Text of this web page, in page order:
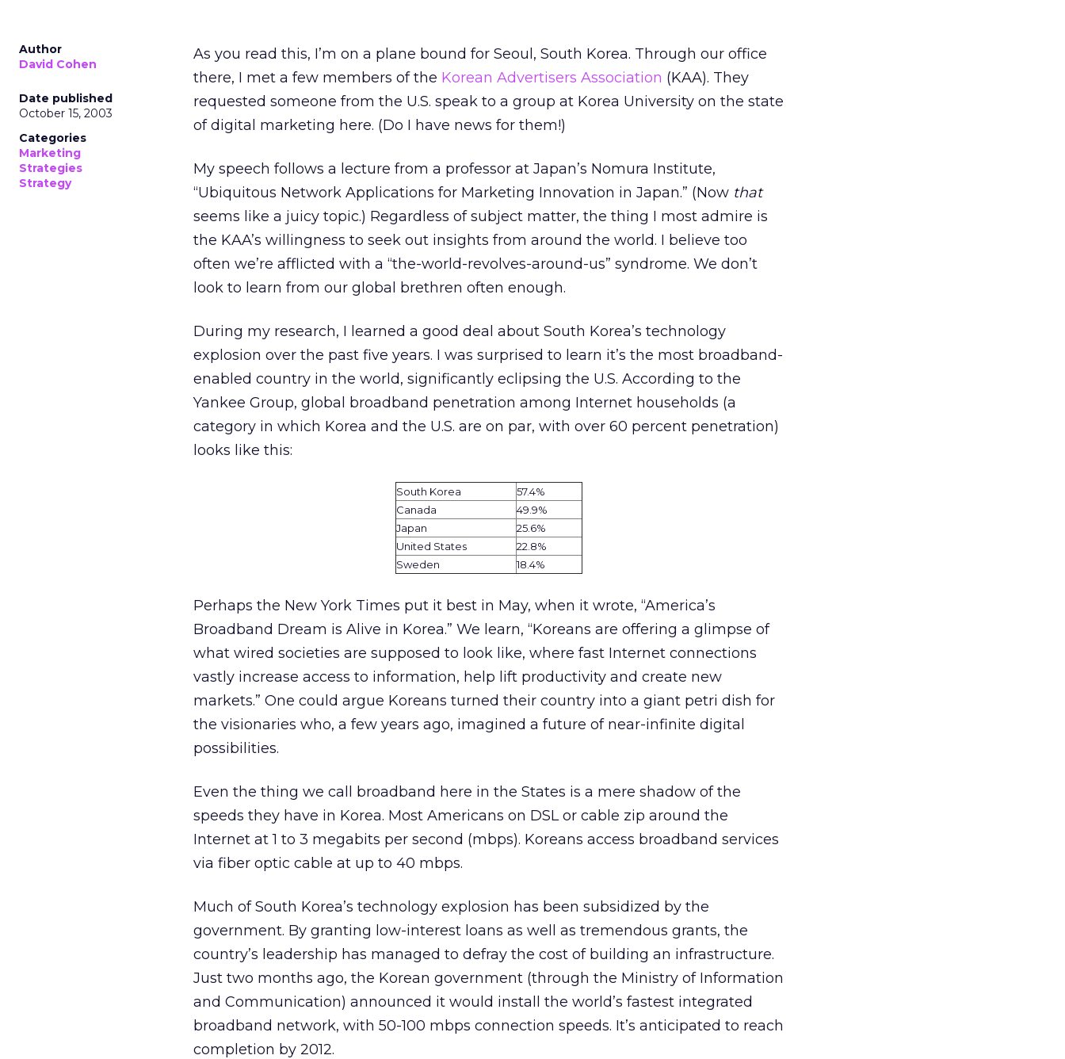
Author
David Cohen
Date published
October 15, 2003
Categories
Marketing
Strategies
Strategy
As you read this, I’m on a plane bound for Seoul, South Korea. Through our office
there, I met a few members of the Korean Advertisers Association (KAA). They
requested someone from the U.S. speak to a group at Korea University on the state
of digital marketing here. (Do I have news for them!)
My speech follows a lecture from a professor at Japan’s Nomura Institute,
“Ubiquitous Network Applications for Marketing Innovation in Japan.” (Now that
seems like a juicy topic.) Regardless of subject matter, the thing I most admire is
the KAA’s willingness to seek out insights from around the world. I believe too
often we’re afflicted with a “the-world-revolves-around-us” syndrome. We don’t
look to learn from our global brethren often enough.
During my research, I learned a good deal about South Korea’s technology
explosion over the past five years. I was surprised to learn it’s the most broadband-
enabled country in the world, significantly eclipsing the U.S. According to the
Yankee Group, global broadband penetration among Internet households (a
category in which Korea and the U.S. are on par, with over 60 percent penetration)
looks like this:
South Korea
57.4%
Canada
49.9%
Japan
25.6%
United States
22.8%
Sweden
18.4%
Perhaps the New York Times put it best in May, when it wrote, “America’s
Broadband Dream is Alive in Korea.” We learn, “Koreans are offering a glimpse of
what wired societies are supposed to look like, where fast Internet connections
vastly increase access to information, help lift productivity and create new
markets.” One could argue Koreans turned their country into a giant petri dish for
the visionaries who, a few years ago, imagined a future of near-infinite digital
possibilities.
Even the thing we call broadband here in the States is a mere shadow of the
speeds they have in Korea. Most Americans on DSL or cable zip around the
Internet at 1 to 3 megabits per second (mbps). Koreans access broadband services
via fiber optic cable at up to 40 mbps.
Much of South Korea’s technology explosion has been subsidized by the
government. By granting low-interest loans as well as tremendous grants, the
country’s leadership has managed to defray the cost of building an infrastructure.
Just two months ago, the Korean government (through the Ministry of Information
and Communication) announced it would install the world’s fastest integrated
broadband network, with 50-100 mbps connection speeds. It’s anticipated to reach
completion by 2012.